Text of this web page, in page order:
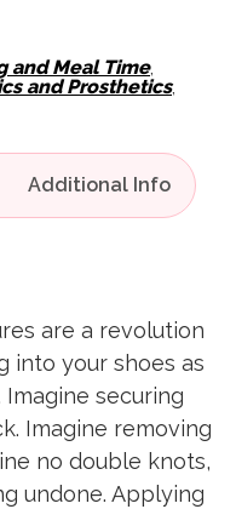
and Meal Time,
and Prosthetics,
are a revolution
into your shoes as
securing
Imagine removing
no double knots,
undone. Applying